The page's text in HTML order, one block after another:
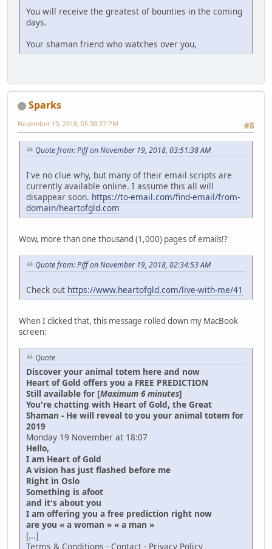
You will receive the greatest of bounties in the coming
days.
Your shaman friend who watches over you,
Sparks
#8
November 19, 2018, 05:30:27 PM
Quote from: Piff on November 19, 2018, 03:51:38 AM
I've no clue why, but many of their email scripts are
currently available online. I assume this all will
disappear soon. https://to-email.com/find-email/from-
domain/heartofgld.com
Wow, more than one thousand (1,000) pages of emails!?
Quote from: Piff on November 19, 2018, 02:34:53 AM
Check out https://www.heartofgld.com/live-with-me/41
When I clicked that, this message rolled down my MacBook
screen:
Quote
Discover your animal totem here and now
Heart of Gold offers you a FREE PREDICTION
Still available for [Maximum 6 minutes]
You're chatting with Heart of Gold, the Great
Shaman - He will reveal to you your animal totem for
2019
Monday 19 November at 18:07
Hello,
I am Heart of Gold
A vision has just flashed before me
Right in Oslo
Something is afoot
and it's about you
I am offering you a free prediction right now
are you « a woman » « a man »
[...]
Terms & Conditions - Contact - Privacy Policy